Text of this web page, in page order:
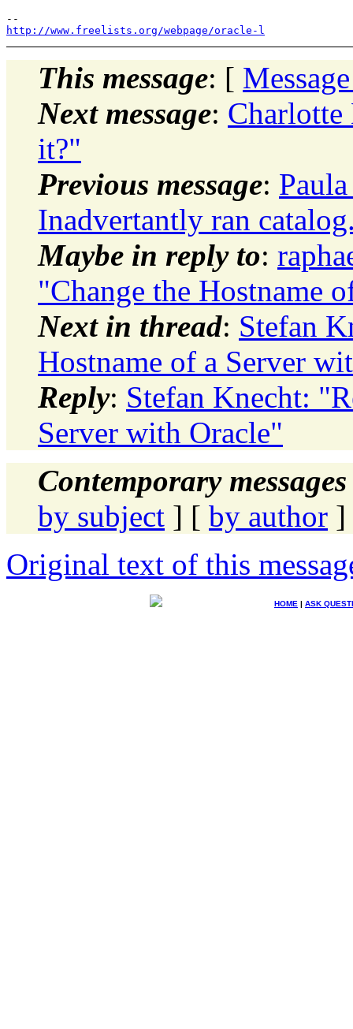
http://www.freelists.org/webpage/oracle-l
This message: [
Next message:
it?"
Previous message:
Inadvertantly ran
Maybe in reply to:
"Change the Hostname
Next in thread: Stefan
Hostname of a Server
Reply: Stefan Knecht:
Server with Oracle"
Contemporary
by subject ] [ by author ]
Original text of this
HOME | ASK